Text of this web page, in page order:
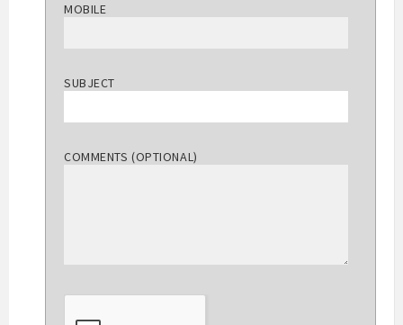
MOBILE
SUBJECT
COMMENTS (OPTIONAL)